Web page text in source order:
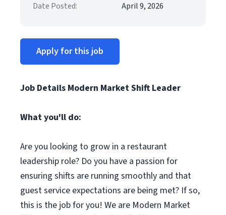
Date Posted:
April 9, 2026
Apply for this job
Job Details Modern Market Shift Leader
What you'll do:
Are you looking to grow in a restaurant
leadership role? Do you have a passion for
ensuring shifts are running smoothly and that
guest service expectations are being met? If so,
this is the job for you! We are Modern Market